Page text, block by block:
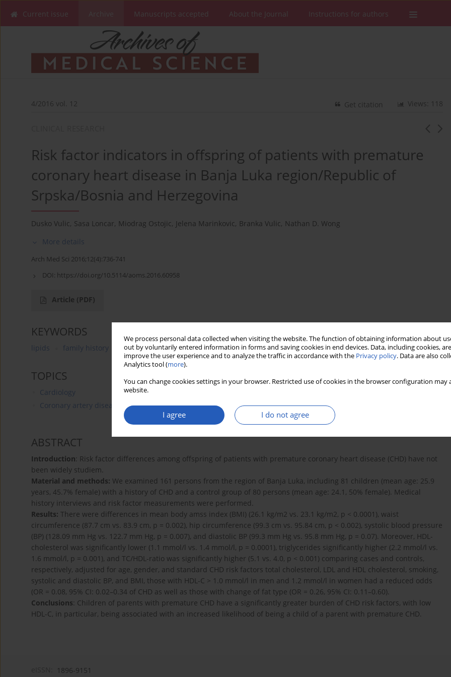
We process personal data collected when visiting the website. The function of obtaining information about
out by voluntarily entered information in forms and saving cookies in end devices. Data, including cookies,
improve the user experience and to analyze the traffic in accordance with the Privacy policy. Data are also
Analytics tool (more).
You can change cookies settings in your browser. Restricted use of cookies in the browser configuration
website.
I agree I do not agree
Current issue Manuscripts accepted About the Journal Instructions for authors
4/2016 vol. 12 Views: 118
Get citation
Risk factor indicators in offspring of patients with premature
coronary heart disease in Banja Luka region/Republic of
Srpska/Bosnia and Herzegovina
Dusko Vulic, Sasa Loncar, Miodrag Ostojic, Jelena Marinkovic, Branka Vulic, Nathan D. Wong
More details
Arch Med Sci 2016;12(4):736-741
DOI: https://doi.org/10.5114/aoms.2016.60958
Article (PDF)
KEYWORDS
lipids family history coronary heart disease children
TOPICS
Cardiology
Coronary artery disease
ABSTRACT
Introduction: Risk factor differences among offspring of patients with premature coronary heart disease (CHD) have not
been widely studiem.
Material and methods: We examined 161 persons from the region of Banja Luka, including 81 children (mean age: 25.9
years, 45.7% female) with a history of CHD and a control group of 80 persons (mean age: 24.1, 50% female). Medical
history interviews and risk factor measurements were performed.
Results: There were differences in mean body amss index (BMI) (26.1 kg/m2 vs. 23.1 kg/m2, p < 0.0001), waist
circumference (87.7 cm vs. 83.9 cm, p = 0.002), hip circumference (99.3 cm vs. 95.84 cm, p < 0.002), systolic blood pressure
(BP) (128.09 mm Hg vs. 122.7 mm Hg, p = 0.007), and diastolic BP (99.3 mm Hg vs. 95.8 mm Hg, p = 0.07). Moreover, HDL-
cholesterol was significantly lower (1.1 mmol/l vs. 1.4 mmol/l, p = 0.0001), triglycerides significantly higher (2.2 mmol/l vs.
1.6 mmol/l, p = 0.001), and TC/HDL-ratio was significantly higher (5.1 vs. 4.0, p < 0.001) comparing cases and controls,
respectively, adjusted for age, gender, and standard CHD risk factors total cholesterol, LDL and HDL cholesterol, smoking,
systolic and diastolic BP, and BMI, those with HDL-C > 1.0 mmol/l in men and 1.2 mmol/l in women had a reduced odds
(OR = 0.08, 95% CI: 0.02–0.34 of CHD as well as those with change of fat type (OR = 0.26, 95% CI: 0.11–0.60).
Conclusions: Children of parents with premature CHD have a significantly greater burden of CHD risk factors, with low
HDL-C, in particular, being associated with an increased likelihood of being a child of a parent with premature CHD.
1896-9151